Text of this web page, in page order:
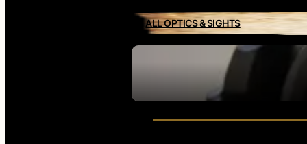
SEE ALL OPTICS & SIGHTS
ALL OPTICS & SIGHTS